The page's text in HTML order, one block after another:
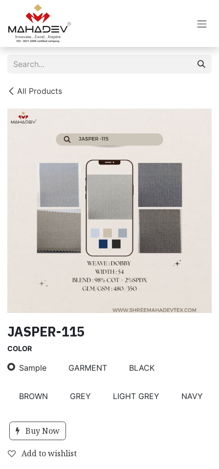
Skip to Content
All Products
JASPER-115
COLOR
Sample GARMENT BLACK
BROWN GREY LIGHT GREY NAVY
Buy Now
Add to wishlist